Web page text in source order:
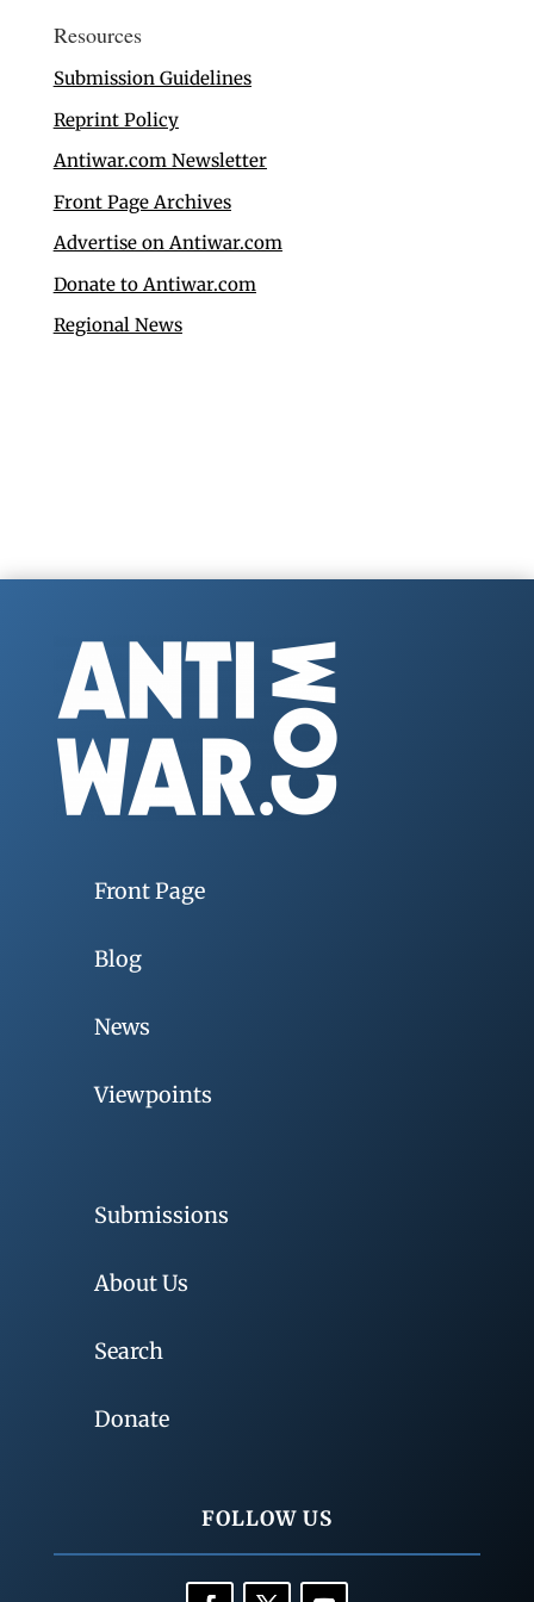
Resources
Submission Guidelines
Reprint Policy
Antiwar.com Newsletter
Front Page Archives
Advertise on Antiwar.com
Donate to Antiwar.com
Regional News
Front Page
Blog
News
Viewpoints
Submissions
About Us
Search
Donate
FOLLOW US